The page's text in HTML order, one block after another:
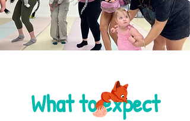
What to expect